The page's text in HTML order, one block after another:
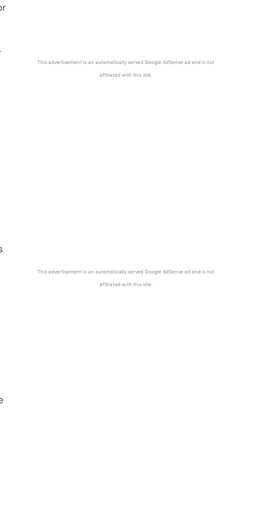
This advertisement is an automatically served Google AdSense ad and is not
affiliated with this site.
This advertisement is an automatically served Google AdSense ad and is not
affiliated with this site.